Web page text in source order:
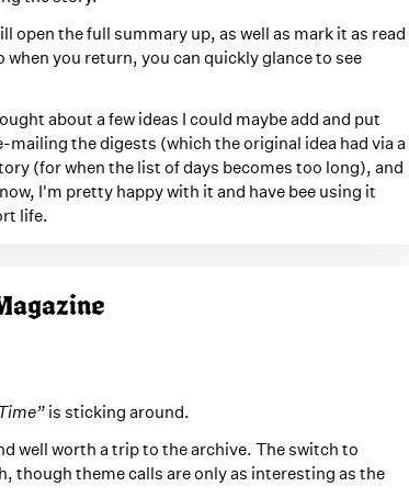
open the full summary up, as well as mark it as read
when you return, you can quickly glance to see
about a few ideas I could maybe add and put
mailing the digests (which the original idea had via a
(for when the list of days becomes too long), and
I'm pretty happy with it and have bee using it
life.
is sticking around.
well worth a trip to the archive. The switch to
though theme calls are only as interesting as the